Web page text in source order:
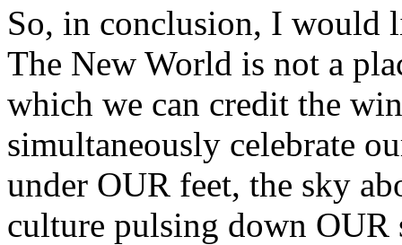
So, in conclusion, I would
The New World is not a
which we can credit the
simultaneously celebrate
under OUR feet, the sky
culture pulsing down OUR